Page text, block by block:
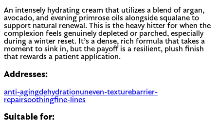
An intensely hydrating cream that utilizes a blend of argan,
avocado, and evening primrose oils alongside squalane to
support natural renewal. This is the heavy hitter for when the
complexion feels genuinely depleted or parched, especially
during a winter reset. It’s a dense, rich formula that takes a
moment to sink in, but the payoff is a resilient, plush finish
that rewards a patient application.
Addresses:
anti-agingdehydrationuneven-texturebarrier-
repairsoothingfine-lines
Suitable for: